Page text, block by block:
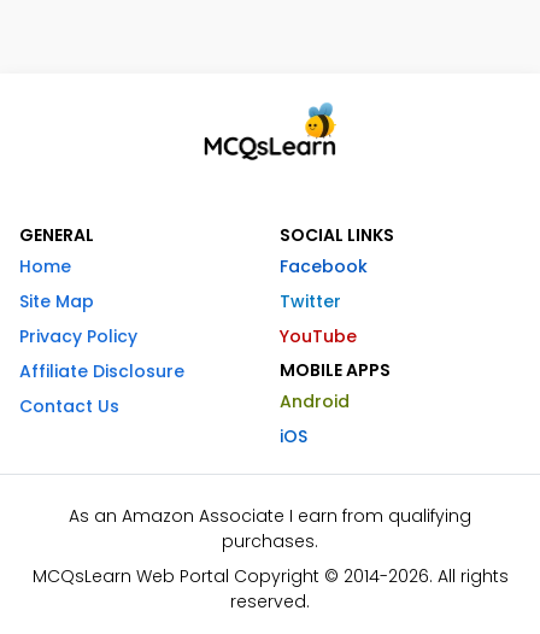
GENERAL
Home
Site Map
Privacy Policy
Affiliate Disclosure
Contact Us
SOCIAL LINKS
Facebook
Twitter
YouTube
MOBILE APPS
Android
iOS
As an Amazon Associate I earn from qualifying
purchases.
MCQsLearn Web Portal Copyright © 2014-2026. All rights
reserved.